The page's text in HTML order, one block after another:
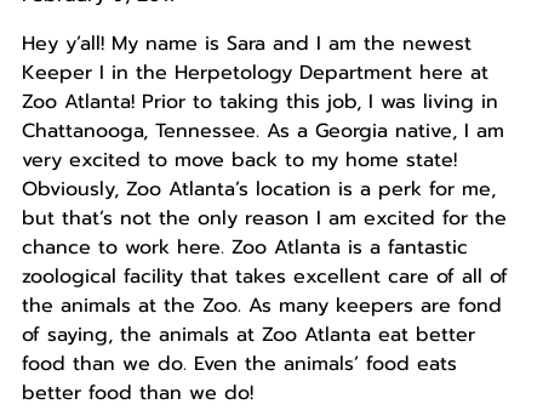
Hey y’all! My name is Sara and I am the newest
Keeper I in the Herpetology Department here at
Zoo Atlanta! Prior to taking this job, I was living in
Chattanooga, Tennessee. As a Georgia native, I am
very excited to move back to my home state!
Obviously, Zoo Atlanta’s location is a perk for me,
but that’s not the only reason I am excited for the
chance to work here. Zoo Atlanta is a fantastic
zoological facility that takes excellent care of all of
the animals at the Zoo. As many keepers are fond
of saying, the animals at Zoo Atlanta eat better
food than we do. Even the animals’ food eats
better food than we do!